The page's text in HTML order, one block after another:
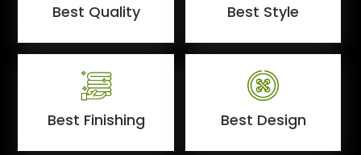
Best Quality Best Style
Best Finishing Best Design